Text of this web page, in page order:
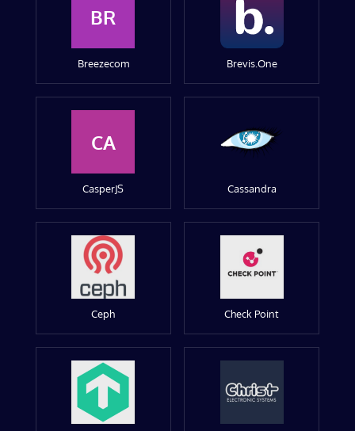
BR
Breezecom Brevis.One
CA
CasperJS Cassandra
Ceph Check Point